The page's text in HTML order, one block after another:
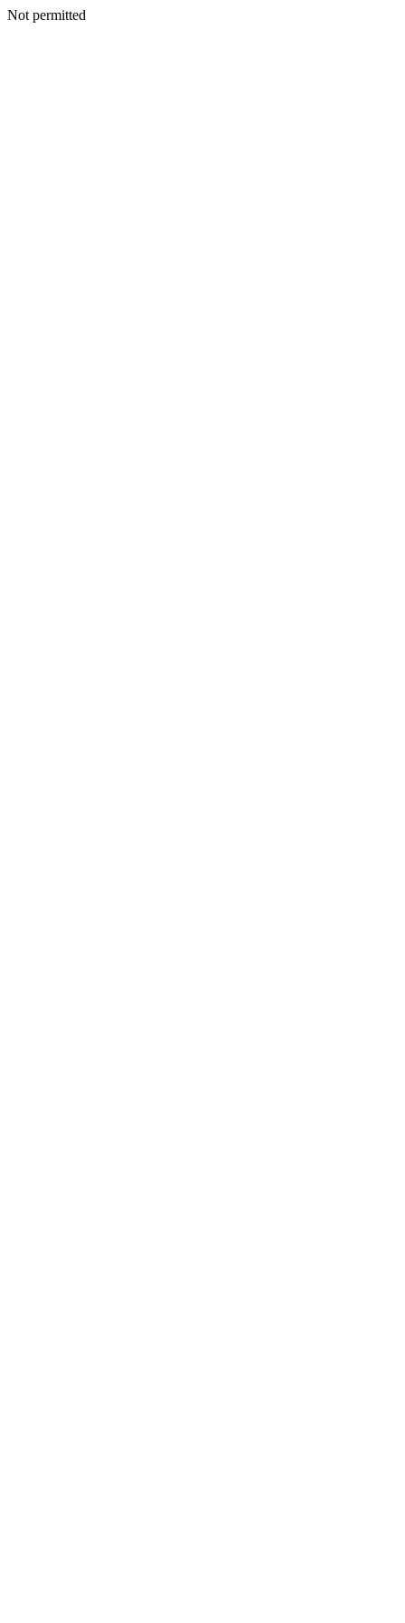
Not permitted